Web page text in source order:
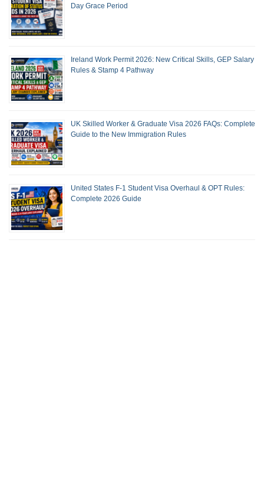
Day Grace Period
Ireland Work Permit 2026: New Critical Skills, GEP Salary
Rules & Stamp 4 Pathway
UK Skilled Worker & Graduate Visa 2026 FAQs: Complete
Guide to the New Immigration Rules
United States F-1 Student Visa Overhaul & OPT Rules:
Complete 2026 Guide